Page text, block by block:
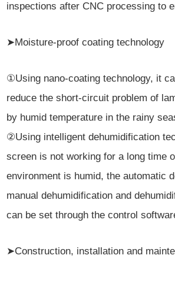
inspections after CNC processing to
➤Moisture-proof coating technology
①Using nano-coating technology, it
reduce the short-circuit problem of
by humid temperature in the rainy
②Using intelligent dehumidification
screen is not working for a long time
environment is humid, the automatic
manual dehumidification and
can be set through the control
➤Construction, installation and